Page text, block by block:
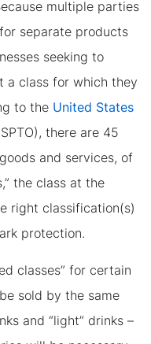
multiple parties
separate products
seeking to
a class for which they
to the United States
there are 45
and services, of
the class at the
right classification(s)
protection.
classes” for certain
sold by the same
and “light” drinks –